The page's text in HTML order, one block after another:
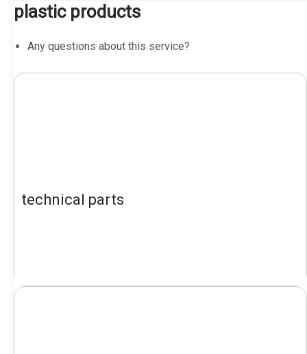
plastic products
Any questions about this service?
technical parts